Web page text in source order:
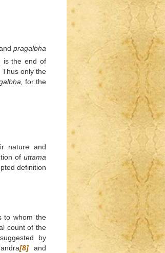
pragalbha
is the end of
Thus only the
for the
nature and
of uttama
definition
to whom the
count of the
suggested by
[8] and